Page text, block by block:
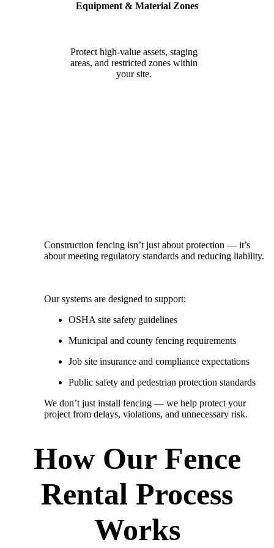
Equipment & Material Zones
Protect high-value assets, staging
areas, and restricted zones within
your site.
Construction fencing isn’t just about protection — it’s
about meeting regulatory standards and reducing liability.
Our systems are designed to support:
OSHA site safety guidelines
Municipal and county fencing requirements
Job site insurance and compliance expectations
Public safety and pedestrian protection standards
We don’t just install fencing — we help protect your
project from delays, violations, and unnecessary risk.
How Our Fence
Rental Process
Works